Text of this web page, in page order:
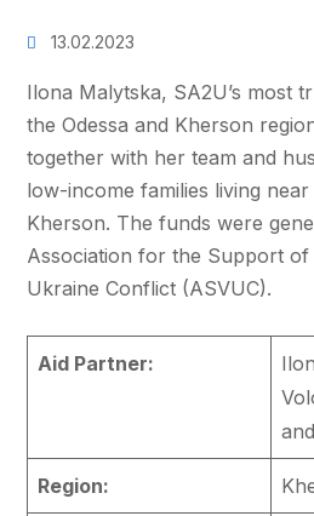
13.02.2023
Ilona Malytska, SA2U’s most
the Odessa and Kherson
together with her team and
low-income families living
Kherson. The funds were
Association for the Support of
Ukraine Conflict (ASVUC).
Aid Partner:
Region: